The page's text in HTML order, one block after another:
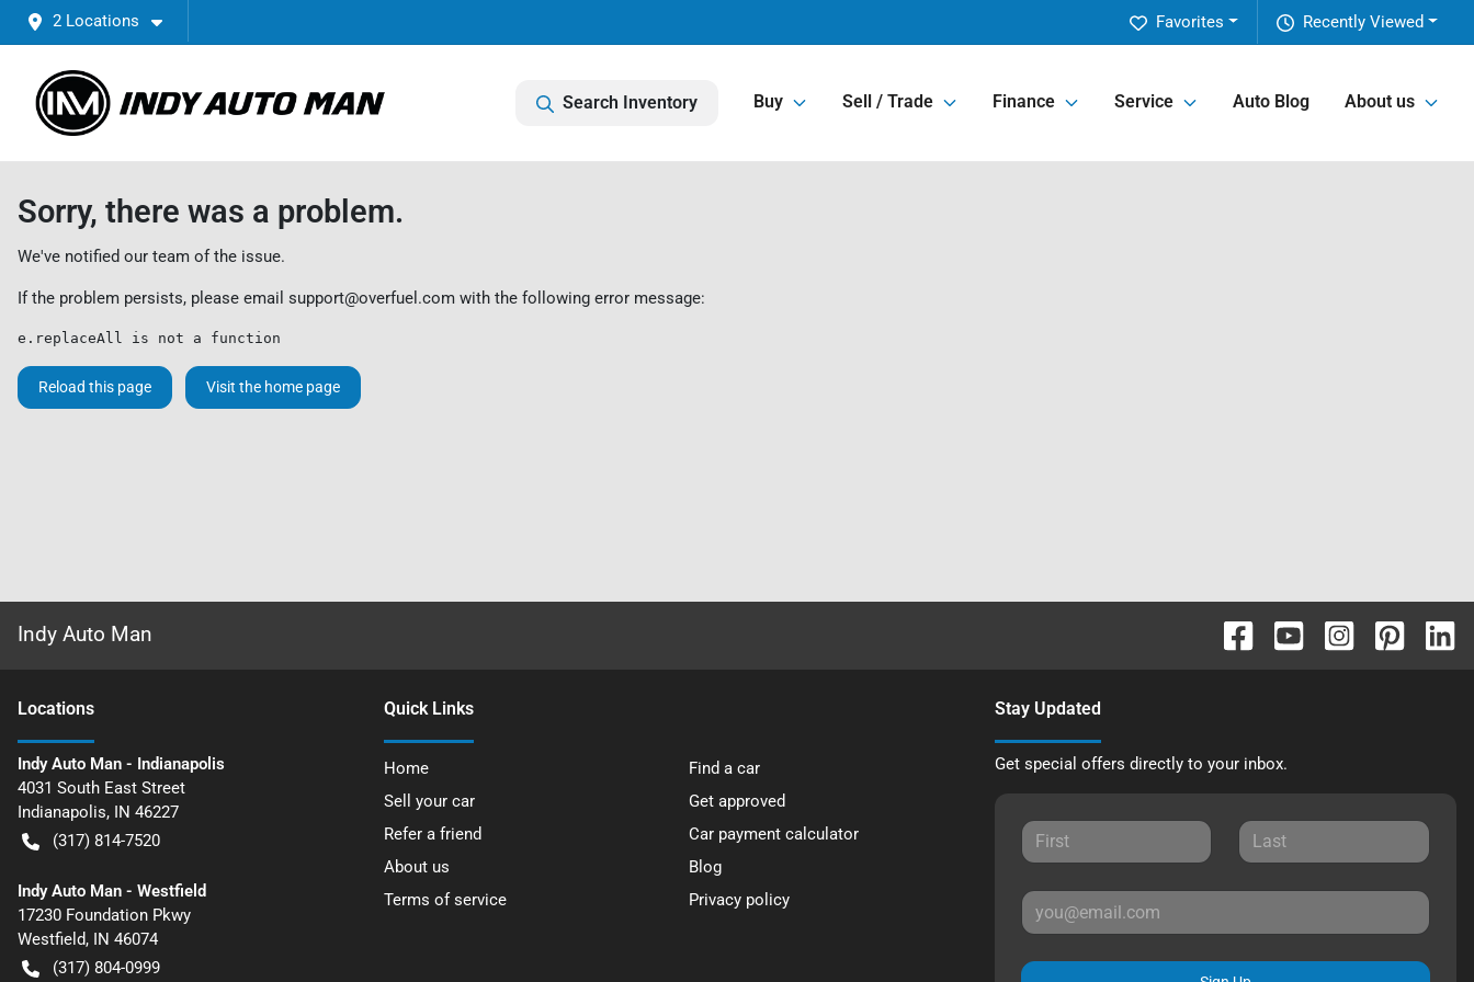
2 Locations Recently Viewed
Favorites
Search Inventory Buy Sell / Trade Finance Service Auto Blog About us
Sorry, there was a problem.
We've notified our team of the issue.
If the problem persists, please email support@overfuel.com with the following error message:
e.replaceAll is not a function
Reload this page Visit the home page
Indy Auto Man
Locations
Indy Auto Man - Indianapolis
4031 South East Street
Indianapolis, IN 46227
(317) 814-7520
Indy Auto Man - Westfield
17230 Foundation Pkwy
Westfield, IN 46074
(317) 804-0999
Quick Links
Home
Find a car
Sell your car
Get approved
Refer a friend
Car payment calculator
About us
Blog
Terms of service
Privacy policy
Stay Updated
Get special offers directly to your inbox.